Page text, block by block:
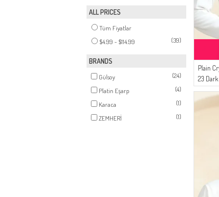
ALL PRICES
Tüm Fiyatlar
$4.99 - $114.99
(39)
BRANDS
Gülsoy
(24)
Platin Eşarp
(4)
Karaca
(1)
ZEMHERİ
(1)
Plain
23